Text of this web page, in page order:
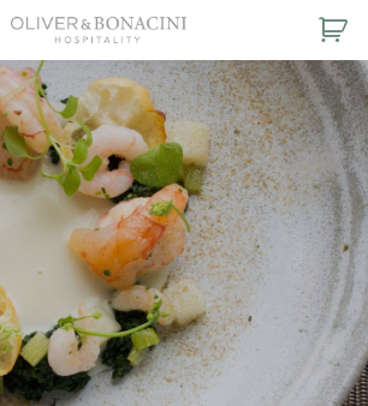
Oliver
&
Bonacini
Hospitality